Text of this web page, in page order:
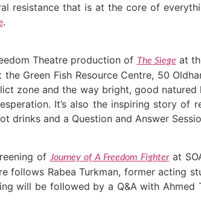
resistance that is at the core of
.
Theatre production of The Siege at
Green Fish Resource Centre, 50
zone and the way bright, good
It’s also the inspiring story of
drinks and a Question and Answer
of Journey of A Freedom Fighterat
follows Rabea Turkman, former acting
will be followed by a Q&A with Ahmed